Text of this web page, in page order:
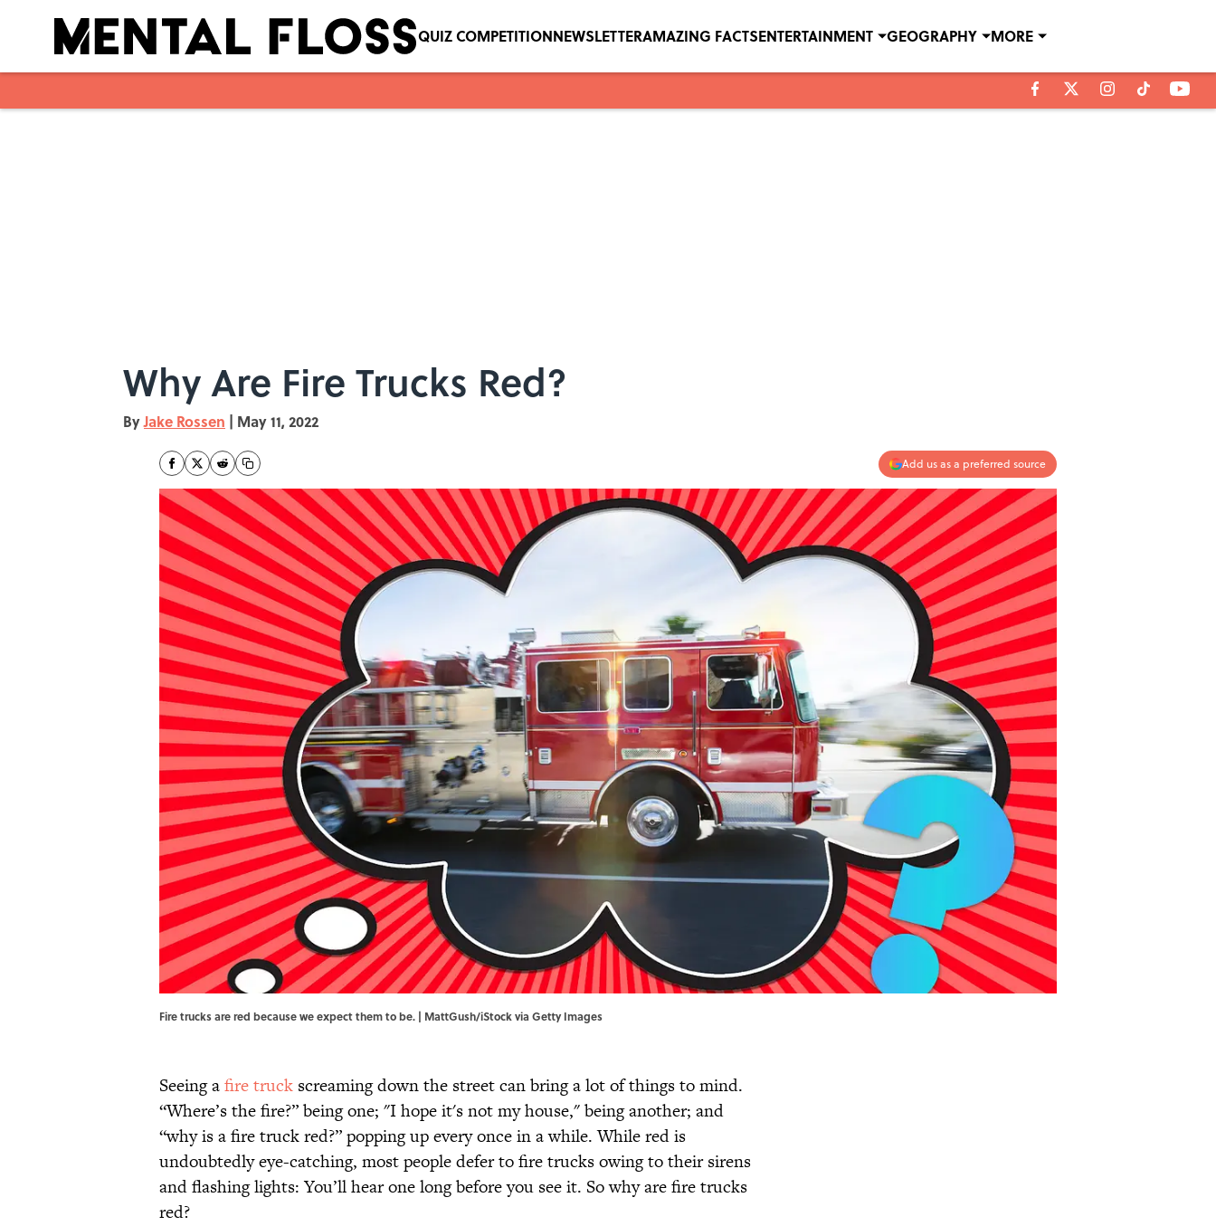
QUIZ COMPETITIONNEWSLETTERAMAZING FACTSENTERTAINMENT GEOGRAPHY MORE
Why Are Fire Trucks Red?
ByJake Rossen | May 11, 2022
Add us as a preferred source
Fire trucks are red because we expect them to be. | MattGush/iStock via Getty Images
Seeing afire truck screaming down the street can bring a lot of things to mind.
“Where’s the fire?” being one; "I hope it's not my house," being another; and
“why is a fire truck red?” popping up every once in a while. While red is
undoubtedly eye-catching, most people defer to fire trucks owing to their sirens
and flashing lights: You’ll hear one long before you see it. So why are fire trucks
red?